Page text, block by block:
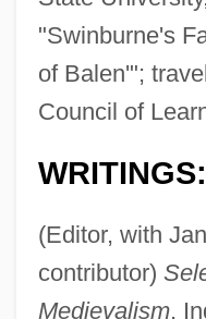
"Swinburne's
of Balen'";
Council of
WRITINGS:
(Editor, with
contributor)
Medievalism,